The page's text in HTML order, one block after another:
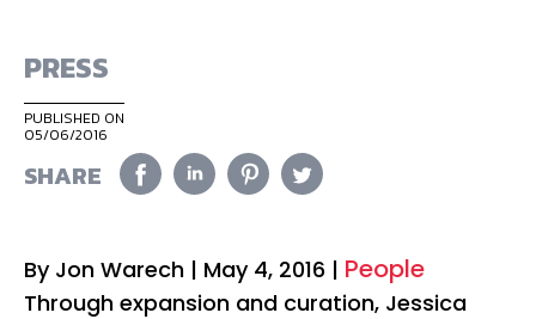
PRESS
PUBLISHED ON
05/06/2016
SHARE
By Jon Warech | May 4, 2016 | People
Through expansion and curation, Jessica